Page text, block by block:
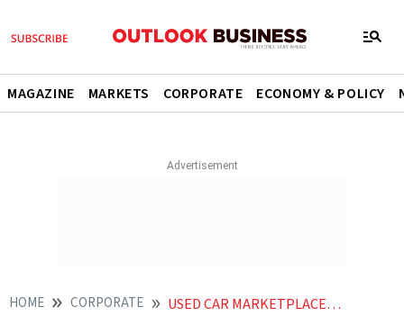
MAGAZINE MARKETS CORPORATE ECONOMY & POLICY
HOME CORPORATE USED CAR MARKETPLACE TO HIT MORE THAN 100 BILLION IN THE NEXT 10 YEARS SAYS CARS24 CO FOUNDER CMO GAJENDRA JANGID